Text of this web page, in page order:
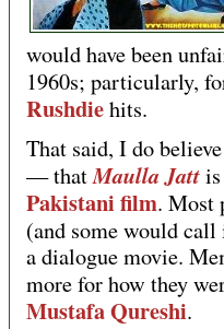
would have been
1960s; particularly,
Rushdiehits.
That said, I do
— thatMaulla Jatt
Pakistani film. Most
(and some would call
a dialogue movie.
more for how they
Mustafa Qureshi.